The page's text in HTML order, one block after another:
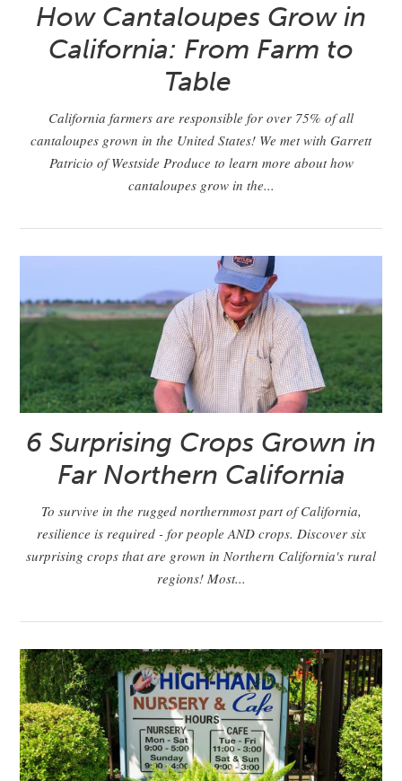
How Cantaloupes Grow in
California: From Farm to
Table
California farmers are responsible for over 75% of all
cantaloupes grown in the United States! We met with Garrett
Patricio of Westside Produce to learn more about how
cantaloupes grow in the...
6 Surprising Crops Grown in
Far Northern California
To survive in the rugged northernmost part of California,
resilience is required - for people AND crops. Discover six
surprising crops that are grown in Northern California's rural
regions! Most...